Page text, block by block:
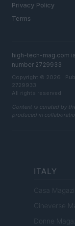
Privacy Policy
Terms
high-tech-mag.com
number 2729933
Copyright © 2026 ·
2729933
All rights reserved
Content is curated by
produced in
ITALY
Casa
Cineverse
Donne